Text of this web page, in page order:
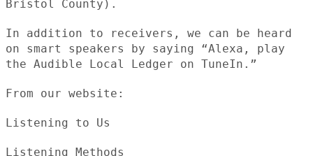
Bristol County).
In addition to receivers, we can be heard
on smart speakers by saying “Alexa, play
the Audible Local Ledger on TuneIn.”
From our website:
Listening to Us
Listening Methods